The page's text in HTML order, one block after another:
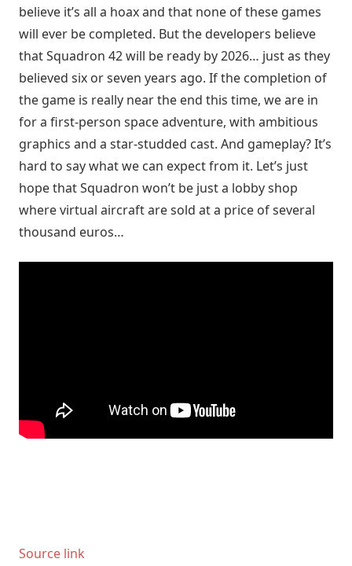
believe it’s all a hoax and that none of these games
will ever be completed. But the developers believe
that Squadron 42 will be ready by 2026… just as they
believed six or seven years ago. If the completion of
the game is really near the end this time, we are in
for a first-person space adventure, with ambitious
graphics and a star-studded cast. And gameplay? It’s
hard to say what we can expect from it. Let’s just
hope that Squadron won’t be just a lobby shop
where virtual aircraft are sold at a price of several
thousand euros…
Source link